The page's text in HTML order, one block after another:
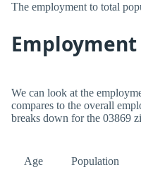
The employment to total
Employment
We can look at the
compares to the overall
breaks down for the 03869
Age Population